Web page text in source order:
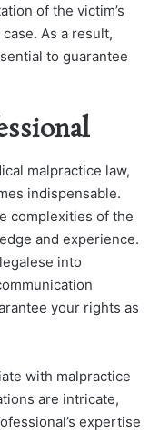
of the victim’s
As a result,
to guarantee
malpractice law,
indispensable.
complexities of the
and experience.
into
your rights as
with malpractice
are intricate,
expertise